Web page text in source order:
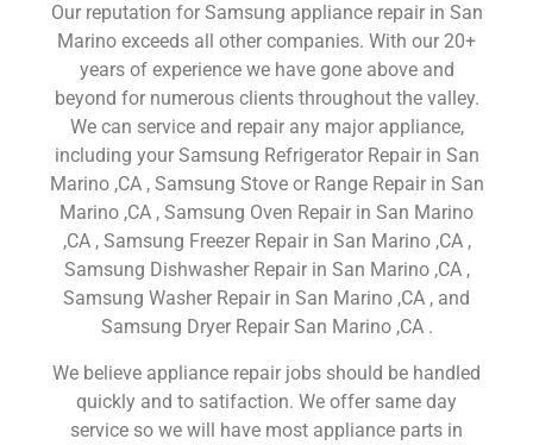
Our reputation for Samsung appliance repair in San
Marino exceeds all other companies. With our 20+
years of experience we have gone above and
beyond for numerous clients throughout the valley.
We can service and repair any major appliance,
including your Samsung Refrigerator Repair in San
Marino ,CA , Samsung Stove or Range Repair in San
Marino ,CA , Samsung Oven Repair in San Marino
,CA , Samsung Freezer Repair in San Marino ,CA ,
Samsung Dishwasher Repair in San Marino ,CA ,
Samsung Washer Repair in San Marino ,CA , and
Samsung Dryer Repair San Marino ,CA .
We believe appliance repair jobs should be handled
quickly and to satifaction. We offer same day
service so we will have most appliance parts in